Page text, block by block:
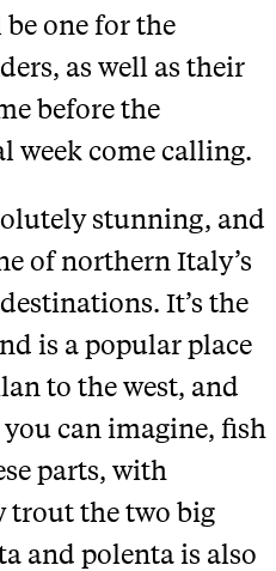
one for the
as well as their
before the
week come calling.
stunning, and
of northern Italy’s
It’s the
is a popular place
to the west, and
can imagine, fish
parts, with
trout the two big
and polenta is also